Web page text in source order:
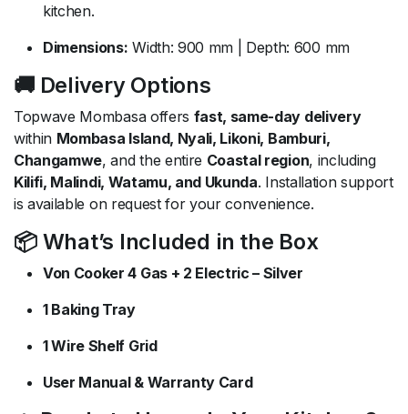
kitchen.
Dimensions: Width: 900 mm | Depth: 600 mm
🚚 Delivery Options
Topwave Mombasa offers fast, same-day delivery
within Mombasa Island, Nyali, Likoni, Bamburi,
Changamwe, and the entire Coastal region, including
Kilifi, Malindi, Watamu, and Ukunda. Installation support
is available on request for your convenience.
📦 What’s Included in the Box
Von Cooker 4 Gas + 2 Electric – Silver
1 Baking Tray
1 Wire Shelf Grid
User Manual & Warranty Card